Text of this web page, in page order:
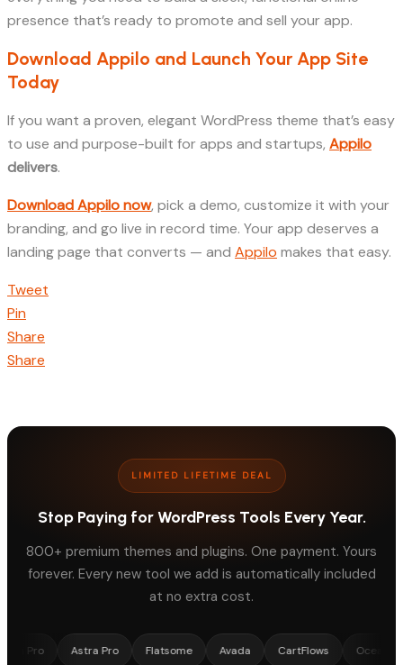
presence that’s ready to promote and sell your app.
Download Appilo and Launch Your App Site
Today
If you want a proven, elegant WordPress theme that’s easy
to use and purpose-built for apps and startups, Appilo
delivers.
Download Appilo now, pick a demo, customize it with your
branding, and go live in record time. Your app deserves a
landing page that converts — and Appilo makes that easy.
Tweet
Pin
Share
Share
LIMITED LIFETIME DEAL
Stop Paying for WordPress Tools Every Year.
800+ premium themes and plugins. One payment. Yours
forever. Every new tool we add is automatically included
at no extra cost.
Astra Pro Flatsome Avada CartFlows OceanWP